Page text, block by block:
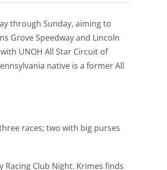
through Sunday, aiming to
Grove Speedway and Lincoln
UNOH All Star Circuit of
native is a former All
races; two with big purses
Club Night. Krimes finds